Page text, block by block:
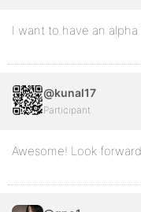
I want to have an
@kunal17
Participant
Awesome! Look